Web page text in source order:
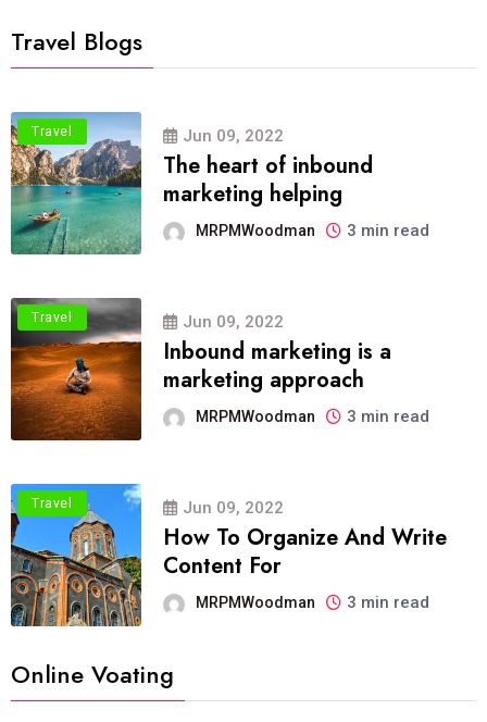
Travel Blogs
Travel Jun 09, 2022
The heart of inbound
marketing helping
MRPMWoodman 3 min read
Travel Jun 09, 2022
Inbound marketing is a
marketing approach
MRPMWoodman 3 min read
Travel Jun 09, 2022
How To Organize And Write
Content For
MRPMWoodman 3 min read
Online Voating